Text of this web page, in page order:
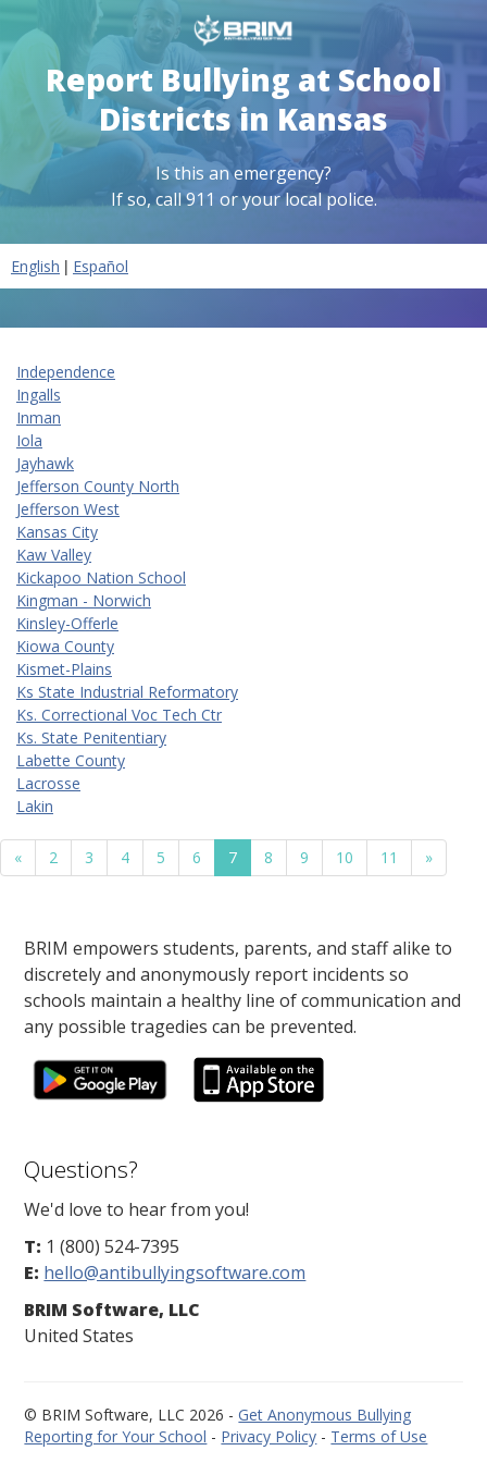
Report Bullying at School
Districts in Kansas
Is this an emergency?
If so, call 911 or your local police.
English | Español
Independence
Ingalls
Inman
Iola
Jayhawk
Jefferson County North
Jefferson West
Kansas City
Kaw Valley
Kickapoo Nation School
Kingman - Norwich
Kinsley-Offerle
Kiowa County
Kismet-Plains
Ks State Industrial Reformatory
Ks. Correctional Voc Tech Ctr
Ks. State Penitentiary
Labette County
Lacrosse
Lakin
« 2 3 4 5 6 7 8 9 10 11 »
BRIM empowers students, parents, and staff alike to
discretely and anonymously report incidents so
schools maintain a healthy line of communication and
any possible tragedies can be prevented.
Questions?
We'd love to hear from you!
T: 1 (800) 524-7395
E: hello@antibullyingsoftware.com
BRIM Software, LLC
United States
© BRIM Software, LLC 2026 -Get Anonymous Bullying
Reporting for Your School - Privacy Policy - Terms of Use